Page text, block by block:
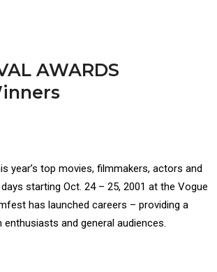
AWARDS
year’s top movies, filmmakers, actors and
starting Oct. 24 – 25, 2001 at the Vogue
has launched careers – providing a
and general audiences.